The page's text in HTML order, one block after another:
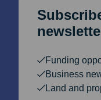
Funding
Business
Land and